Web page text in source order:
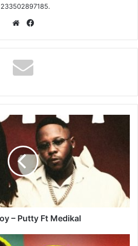
Website
– Putty Ft Medikal